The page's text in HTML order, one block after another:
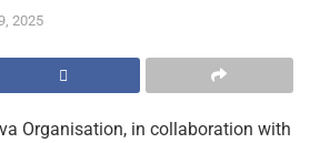
2025
Organisation, in collaboration with